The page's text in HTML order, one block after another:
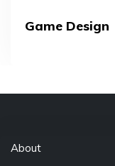
Game Design
About